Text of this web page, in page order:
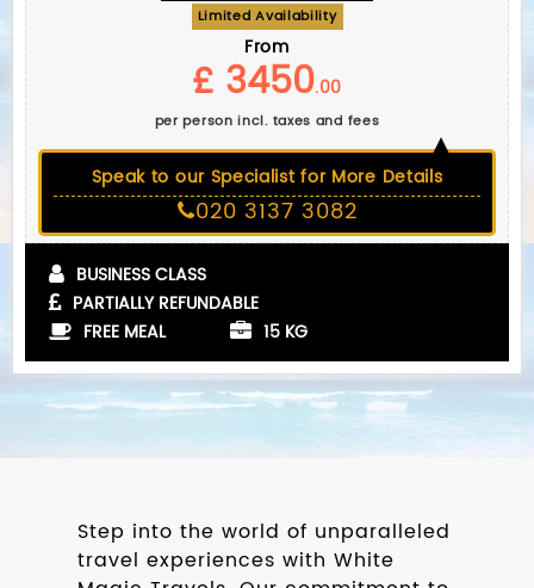
Limited Availability
From
£ 3450.00
per person incl. taxes and fees
Speak to our Specialist for More Details
020 3137 3082
BUSINESS CLASS
PARTIALLY REFUNDABLE
FREE MEAL
15 KG
Step into the world of unparalleled
travel experiences with White